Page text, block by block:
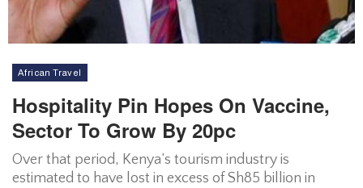
African Travel
Hospitality Pin Hopes On Vaccine,
Sector To Grow By 20pc
Over that period, Kenya’s tourism industry is
estimated to have lost in excess of Sh85 billion in